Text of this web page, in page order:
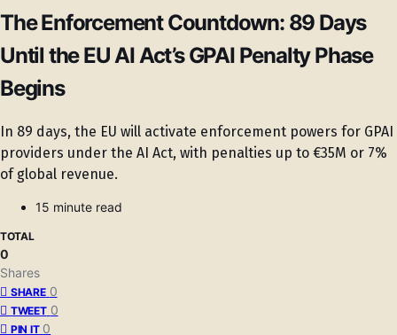
The Enforcement Countdown: 89 Days
Until the EU AI Act’s GPAI Penalty Phase
Begins
In 89 days, the EU will activate enforcement powers for GPAI
providers under the AI Act, with penalties up to €35M or 7%
of global revenue.
15 minute read
TOTAL
0
Shares
SHARE 0
TWEET 0
PIN IT 0